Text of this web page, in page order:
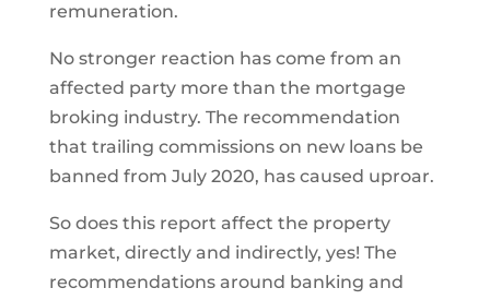
remuneration.
No stronger reaction has come from an
affected party more than the mortgage
broking industry. The recommendation
that trailing commissions on new loans be
banned from July 2020, has caused uproar.
So does this report affect the property
market, directly and indirectly, yes! The
recommendations around banking and